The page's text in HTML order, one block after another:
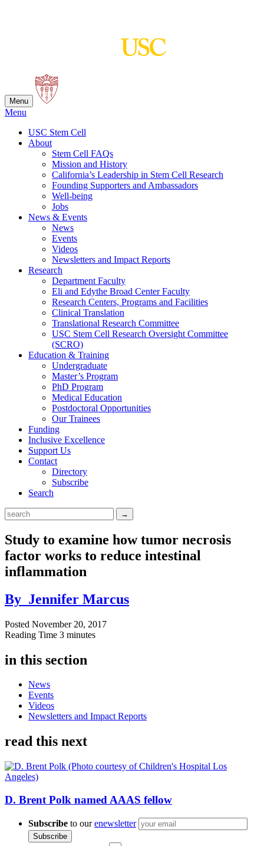
Menu
Menu
USC Stem Cell
About
Stem Cell FAQs
Mission and History
California’s Leadership in Stem Cell Research
Founding Supporters and Ambassadors
Well-being
Jobs
News & Events
News
Events
Videos
Newsletters and Impact Reports
Research
Department Faculty
Eli and Edythe Broad Center Faculty
Research Centers, Programs and Facilities
Clinical Translation
Translational Research Committee
USC Stem Cell Research Oversight Committee
(SCRO)
Education & Training
Undergraduate
Master’s Program
PhD Program
Medical Education
Postdoctoral Opportunities
Our Trainees
Funding
Inclusive Excellence
Support Us
Contact
Directory
Subscribe
Search
Study to examine how tumor necrosis
factor works to reduce intestinal
inflammation
By Jennifer Marcus
Posted November 20, 2017
Reading Time 3 minutes
in this section
News
Events
Videos
Newsletters and Impact Reports
read this next
D. Brent Polk named AAAS fellow
Subscribe to ourenewsletter
Subscribe